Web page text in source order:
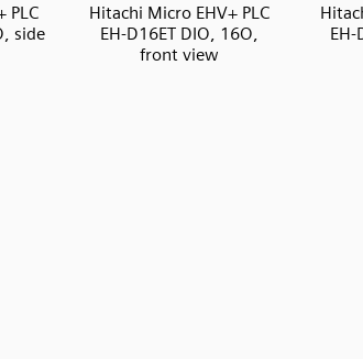
PLC
side
Hitachi Micro EHV+ PLC
EH-D16ET DIO, 16O,
front view
EH-